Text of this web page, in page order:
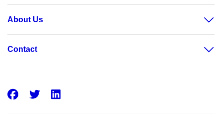
About Us
Contact
Facebook
Twitter